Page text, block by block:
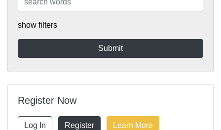
show filters
Register Now
Log In Register Learn More